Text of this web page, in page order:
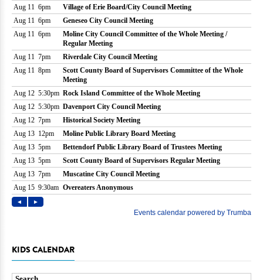
KIDS CALENDAR